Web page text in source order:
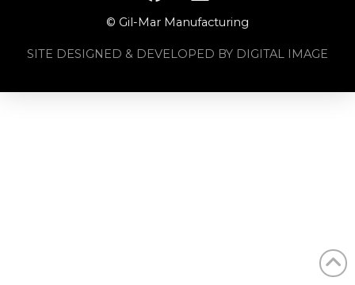
© Gil-Mar Manufacturing
SITE DESIGNED & DEVELOPED BY DIGITAL IMAGE